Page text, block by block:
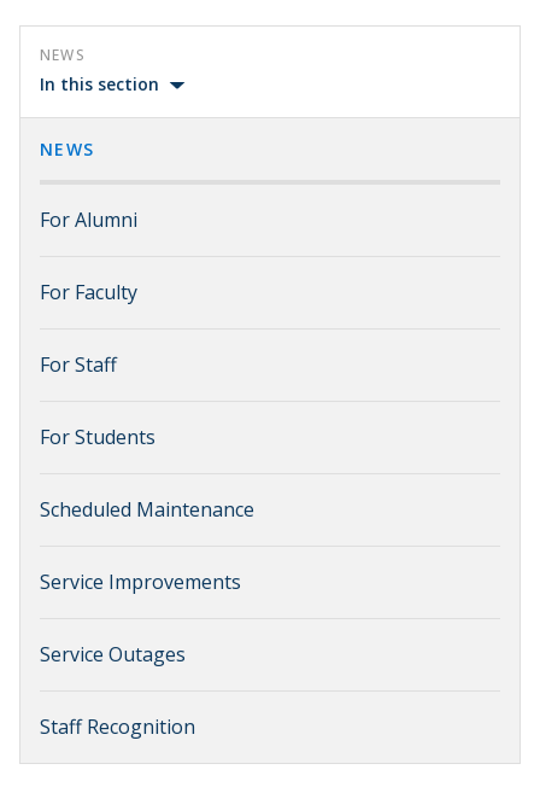
NEWS
In this section
NEWS
For Alumni
For Faculty
For Staff
For Students
Scheduled Maintenance
Service Improvements
Service Outages
Staff Recognition